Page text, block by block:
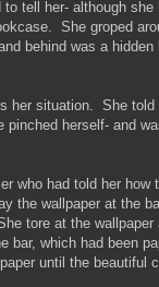
tell her- although
She groped
behind was a
her situation. She
herself- and
who had told her how
the wallpaper at the
tore at the
bar, which had been
until the beautiful